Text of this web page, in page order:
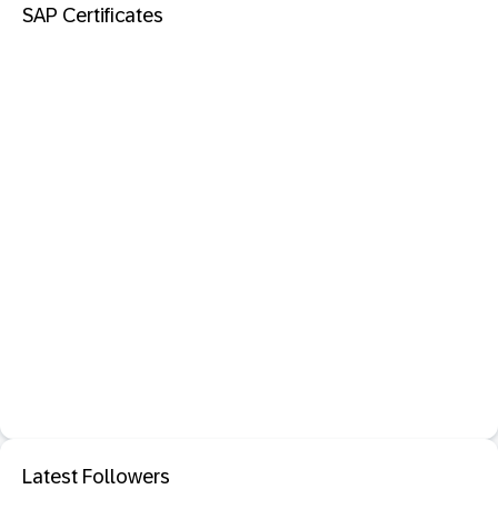
SAP Certificates
Latest Followers